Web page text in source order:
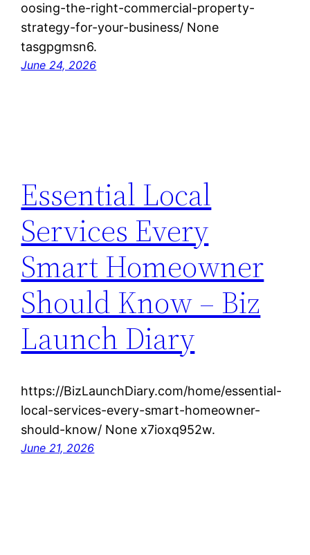
oosing-the-right-commercial-property-
strategy-for-your-business/ None
tasgpgmsn6.
June 24, 2026
Essential Local
Services Every
Smart Homeowner
Should Know – Biz
Launch Diary
https://BizLaunchDiary.com/home/essential-
local-services-every-smart-homeowner-
should-know/ None x7ioxq952w.
June 21, 2026